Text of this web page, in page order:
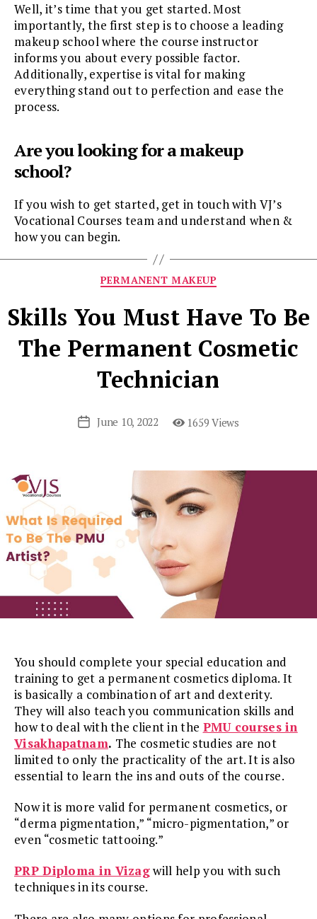
Well, it’s time that you get started. Most
importantly, the first step is to choose a leading
makeup school where the course instructor
informs you about every possible factor.
Additionally, expertise is vital for making
everything stand out to perfection and ease the
process.
Are you looking for a makeup
school?
If you wish to get started, get in touch with VJ’s
Vocational Courses team and understand when &
how you can begin.
Categories
PERMANENT MAKEUP
Skills You Must Have To Be
The Permanent Cosmetic
Technician
PostJune 10, 2022 1659 Views
You should complete your special education and
training to get a permanent cosmetics diploma. It
is basically a combination of art and dexterity.
They will also teach you communication skills and
how to deal with the client in the PMU courses in
Visakhapatnam. The cosmetic studies are not
limited to only the practicality of the art. It is also
essential to learn the ins and outs of the course.
Now it is more valid for permanent cosmetics, or
“derma pigmentation,” “micro-pigmentation,” or
even “cosmetic tattooing.”
PRP Diploma in Vizagwill help you with such
techniques in its course.